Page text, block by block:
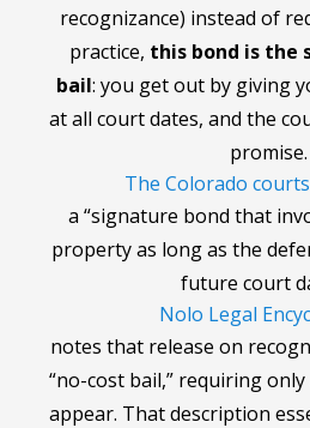
recognizance) instead of
practice, this bond is the
bail: you get out by giving
at all court dates, and the
promise.
The Colorado
a “signature bond that
property as long as the
future court
Nolo Legal
notes that release on
“no-cost bail,” requiring
appear. That description